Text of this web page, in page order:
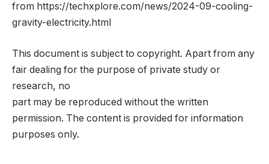
from https://techxplore.com/news/2024-09-cooling-
gravity-electricity.html
This document is subject to copyright. Apart from any
fair dealing for the purpose of private study or
research, no
part may be reproduced without the written
permission. The content is provided for information
purposes only.